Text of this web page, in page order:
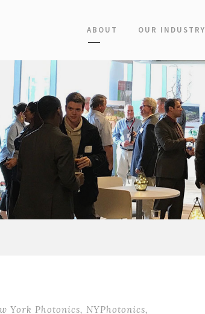
ABOUT OUR INDUSTRY
York Photonics, NYPhotonics,